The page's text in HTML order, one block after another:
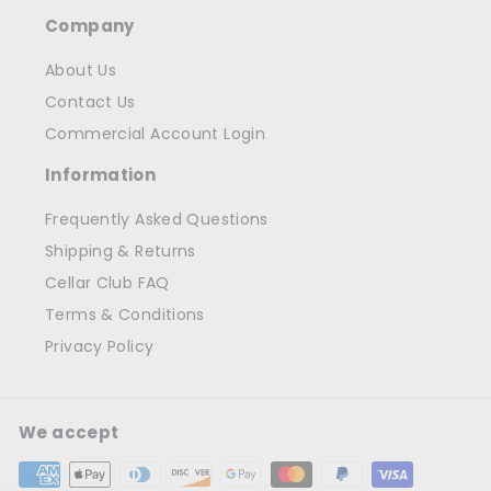
Company
About Us
Contact Us
Commercial Account Login
Information
Frequently Asked Questions
Shipping & Returns
Cellar Club FAQ
Terms & Conditions
Privacy Policy
We accept